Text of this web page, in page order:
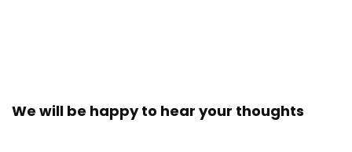
We will be happy to hear your thoughts